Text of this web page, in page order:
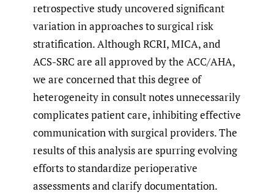
retrospective study uncovered significant
variation in approaches to surgical risk
stratification. Although RCRI, MICA, and
ACS-SRC are all approved by the ACC/AHA,
we are concerned that this degree of
heterogeneity in consult notes unnecessarily
complicates patient care, inhibiting effective
communication with surgical providers. The
results of this analysis are spurring evolving
efforts to standardize perioperative
assessments and clarify documentation.